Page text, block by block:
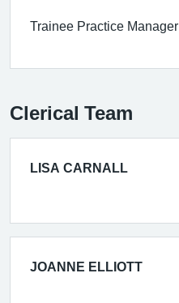
Trainee Practice Manager
Clerical Team
LISA CARNALL
JOANNE ELLIOTT